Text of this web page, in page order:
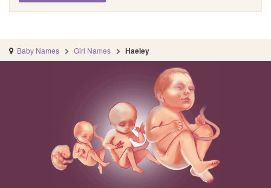
Baby Names Girl Names Haeley